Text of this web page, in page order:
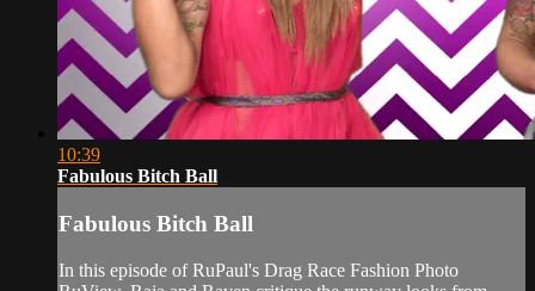
10:39
Fabulous Bitch Ball
Fabulous Bitch Ball
In this episode of RuPaul's Drag Race Fashion Photo